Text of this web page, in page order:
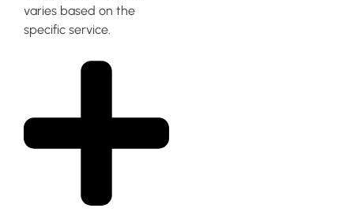
varies based on the
specific service.